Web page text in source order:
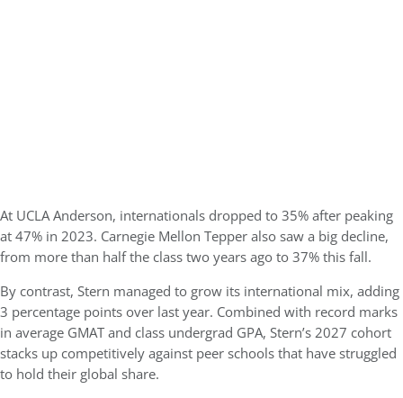
At UCLA Anderson, internationals dropped to35%after peaking
at 47% in 2023. Carnegie Mellon Tepper also saw a big decline,
from more than half the class two years ago to 37% this fall.
By contrast, Stern managed to grow its international mix, adding
3 percentage points over last year. Combined with record marks
in average GMAT and class undergrad GPA, Stern’s 2027 cohort
stacks up competitively against peer schools that have struggled
to hold their global share.